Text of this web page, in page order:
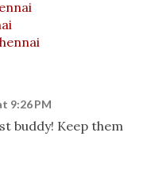
9:26 PM
buddy! Keep them